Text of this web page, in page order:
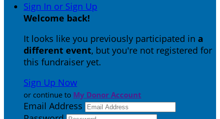
Sign In or Sign Up
Welcome back!
It looks like you previously participated in a
different event, but you're not registered for
this fundraiser yet.
Sign Up Now
or continue to My Donor Account
Email Address